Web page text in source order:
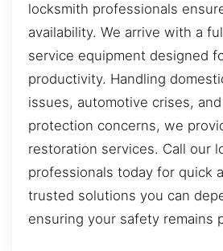
locksmith professionals
availability. We arrive with a
service equipment designed
productivity. Handling
issues, automotive crises,
protection concerns, we
restoration services. Call our
professionals today for quick
trusted solutions you can
ensuring your safety remains